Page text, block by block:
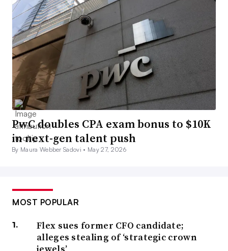
PwC doubles CPA exam bonus to $10K
in next-gen talent push
By Maura Webber Sadovi • May 27, 2026
MOST POPULAR
Flex sues former CFO candidate;
alleges stealing of ‘strategic crown